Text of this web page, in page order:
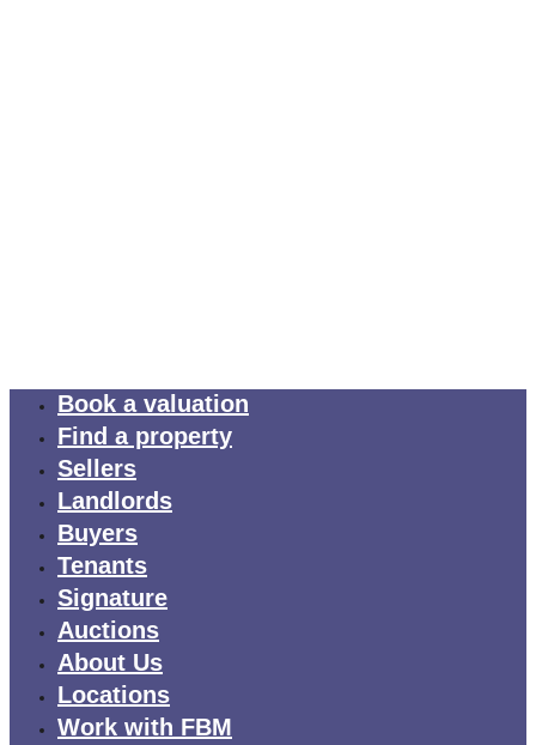
Book a valuation
Find a property
Sellers
Landlords
Buyers
Tenants
Signature
Auctions
About Us
Locations
Work with FBM